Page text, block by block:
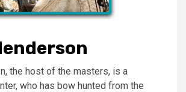
the host of the masters, is a
who has bow hunted from the